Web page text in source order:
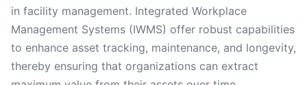
in facility management. Integrated Workplace
Management Systems (IWMS) offer robust capabilities
to enhance asset tracking, maintenance, and longevity,
thereby ensuring that organizations can extract